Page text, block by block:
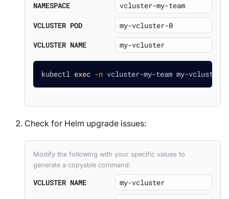
NAMESPACE
VCLUSTER POD
VCLUSTER NAME
kubectl exec -n vcluster-my-team my-
Check for Helm upgrade issues:
Modify the following with your specific values to
generate a copyable command:
VCLUSTER NAME